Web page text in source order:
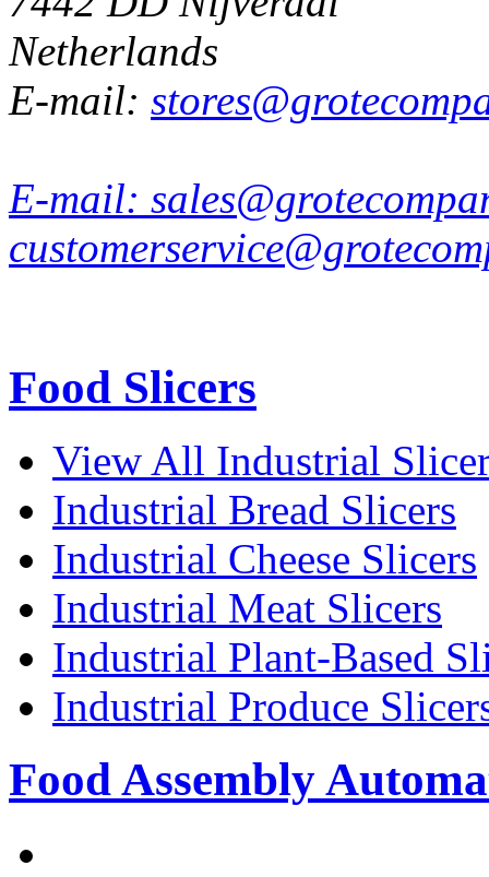
Netherlands
E-mail:
E-mail:
Food Slicers
View All Industrial
Industrial Bread Slicers
Industrial Cheese Slicers
Industrial Meat Slicers
Industrial Plant-Based
Industrial Produce
Food Assembly